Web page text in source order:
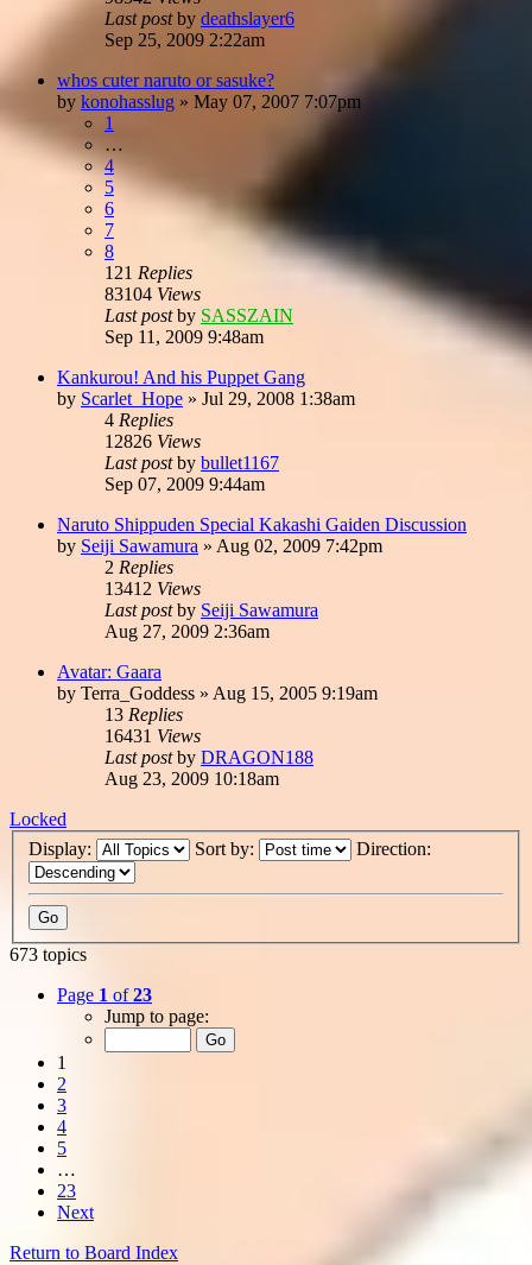
Last postby deathslayer6
Sep 25, 2009 2:22am
whos cuter naruto or sasuke?
by konohasslug » May 07, 2007 7:07pm
1
…
4
5
6
7
8
121 Replies
83104 Views
Last postby SASSZAIN
Sep 11, 2009 9:48am
Kankurou! And his Puppet Gang
by Scarlet_Hope » Jul 29, 2008 1:38am
4 Replies
12826 Views
Last postby bullet1167
Sep 07, 2009 9:44am
Naruto Shippuden Special Kakashi Gaiden Discussion
by Seiji Sawamura » Aug 02, 2009 7:42pm
2 Replies
13412 Views
Last postby Seiji Sawamura
Aug 27, 2009 2:36am
Avatar: Gaara
by Terra_Goddess » Aug 15, 2005 9:19am
13 Replies
16431 Views
Last postby DRAGON188
Aug 23, 2009 10:18am
Locked
Display:
Sort by: Direction:
673 topics
Page 1 of23
Jump to page:
1
2
3
4
5
…
23
Next
Return to Board Index